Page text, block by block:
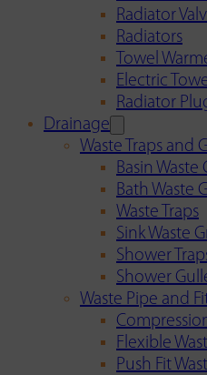
Radiator
Radiators
Towel
Electric
Radiator
Drainage
Waste Traps and
Basin Waste
Bath Waste
Waste Traps
Sink Waste
Shower
Shower
Waste Pipe and
Flexible
Push Fit